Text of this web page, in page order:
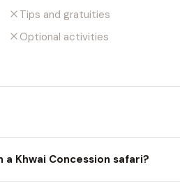
Tips and gratuities
Optional activities
Khwai Concession safari?